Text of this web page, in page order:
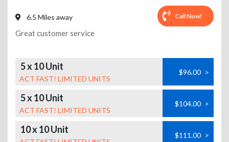
6.5 Miles away Call Now!
Great customer service
5 x 10 Unit
ACT FAST! LIMITED UNITS
$96.00 >
5 x 10 Unit
ACT FAST! LIMITED UNITS
$104.00 >
10 x 10 Unit $111.00 >